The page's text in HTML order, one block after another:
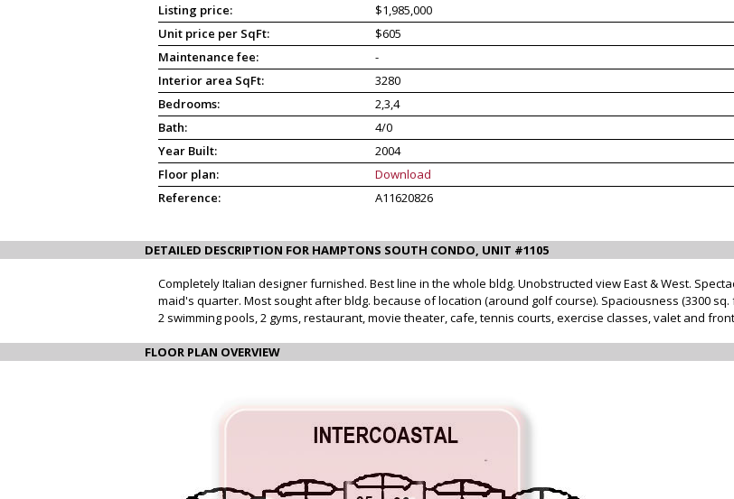
Listing price:
$1,985,000
Unit price per SqFt:
$605
Maintenance fee:
-
Interior area SqFt:
3280
Bedrooms:
2,3,4
Bath:
4/0
Year Built:
2004
Floor plan:
Download
Reference:
A11620826
DETAILED DESCRIPTION FOR HAMPTONS SOUTH CONDO, UNIT #1105
Completely Italian designer furnished. Best line in the whole bldg. Unobstructed view East & West.
maid's quarter. Most sought after bldg. because of location (around golf course). Spaciousness (3300
2 swimming pools, 2 gyms, restaurant, movie theater, cafe, tennis courts, exercise classes, valet and
FLOOR PLAN OVERVIEW